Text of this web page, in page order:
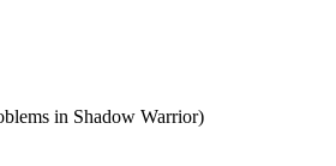
in Shadow Warrior)